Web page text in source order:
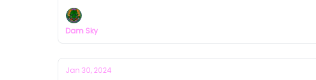
Dam Sky
Jan 30, 2024